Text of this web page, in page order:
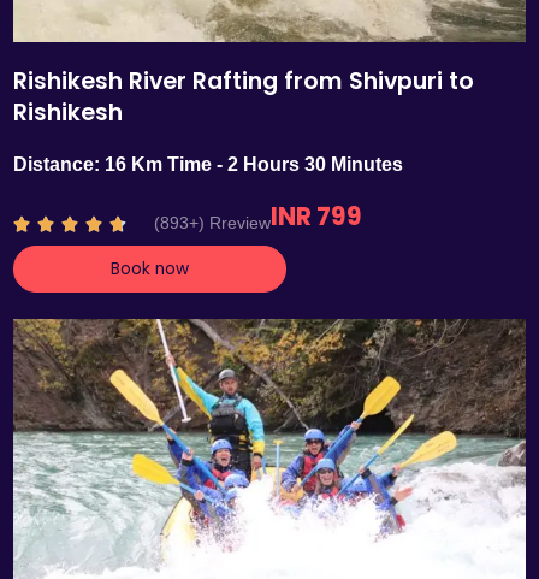
Rishikesh River Rafting from Shivpuri to
Rishikesh
Distance: 16 Km Time - 2 Hours 30 Minutes
    R
a
t
d
4
.
7
o
u
t
o
5
(893+) RreviewINR 799
Book now